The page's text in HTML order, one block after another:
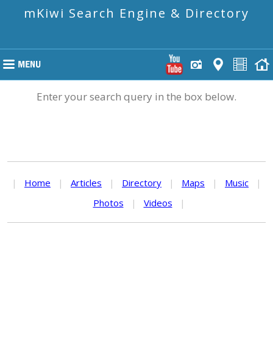
mKiwi Search Engine & Directory
Enter your search query in the box below.
| Home | Articles | Directory | Maps | Music
|
Photos
| Videos |